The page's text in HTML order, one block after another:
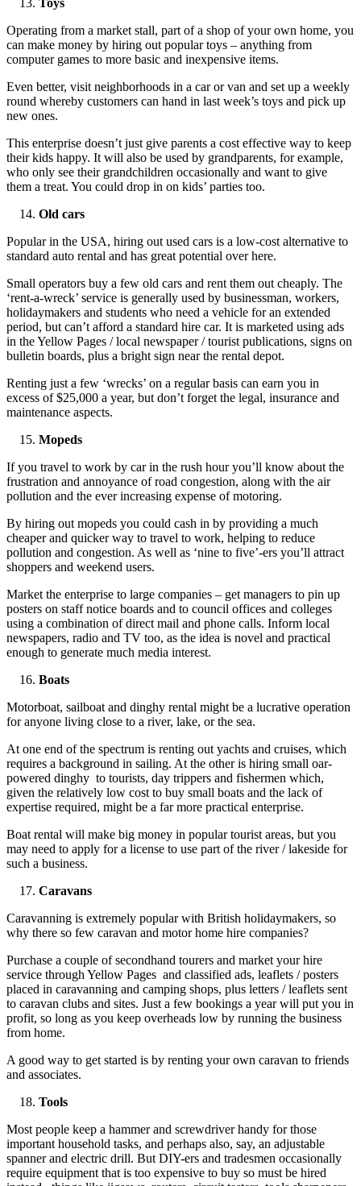
Operating from a market stall, part of a shop of your own home, you
can make money by hiring out popular toys – anything from
computer games to more basic and inexpensive items.
Even better, visit neighborhoods in a car or van and set up a weekly
round whereby customers can hand in last week’s toys and pick up
new ones.
This enterprise doesn’t just give parents a cost effective way to keep
their kids happy. It will also be used by grandparents, for example,
who only see their grandchildren occasionally and want to give
them a treat. You could drop in on kids’ parties too.
Old cars
Popular in the USA, hiring out used cars is a low-cost alternative to
standard auto rental and has great potential over here.
Small operators buy a few old cars and rent them out cheaply. The
‘rent-a-wreck’ service is generally used by businessman, workers,
holidaymakers and students who need a vehicle for an extended
period, but can’t afford a standard hire car. It is marketed using ads
in the Yellow Pages / local newspaper / tourist publications, signs on
bulletin boards, plus a bright sign near the rental depot.
Renting just a few ‘wrecks’ on a regular basis can earn you in
excess of $25,000 a year, but don’t forget the legal, insurance and
maintenance aspects.
Mopeds
If you travel to work by car in the rush hour you’ll know about the
frustration and annoyance of road congestion, along with the air
pollution and the ever increasing expense of motoring.
By hiring out mopeds you could cash in by providing a much
cheaper and quicker way to travel to work, helping to reduce
pollution and congestion. As well as ‘nine to five’-ers you’ll attract
shoppers and weekend users.
Market the enterprise to large companies – get managers to pin up
posters on staff notice boards and to council offices and colleges
using a combination of direct mail and phone calls. Inform local
newspapers, radio and TV too, as the idea is novel and practical
enough to generate much media interest.
Boats
Motorboat, sailboat and dinghy rental might be a lucrative operation
for anyone living close to a river, lake, or the sea.
At one end of the spectrum is renting out yachts and cruises, which
requires a background in sailing. At the other is hiring small oar-
powered dinghy to tourists, day trippers and fishermen which,
given the relatively low cost to buy small boats and the lack of
expertise required, might be a far more practical enterprise.
Boat rental will make big money in popular tourist areas, but you
may need to apply for a license to use part of the river / lakeside for
such a business.
Caravans
Caravanning is extremely popular with British holidaymakers, so
why there so few caravan and motor home hire companies?
Purchase a couple of secondhand tourers and market your hire
service through Yellow Pages and classified ads, leaflets / posters
placed in caravanning and camping shops, plus letters / leaflets sent
to caravan clubs and sites. Just a few bookings a year will put you in
profit, so long as you keep overheads low by running the business
from home.
A good way to get started is by renting your own caravan to friends
and associates.
Tools
Most people keep a hammer and screwdriver handy for those
important household tasks, and perhaps also, say, an adjustable
spanner and electric drill. But DIY-ers and tradesmen occasionally
require equipment that is too expensive to buy so must be hired